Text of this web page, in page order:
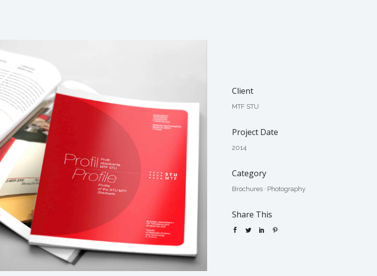
Client
MTF STU
Project Date
2014
Category
Brochures · Photography
Share This